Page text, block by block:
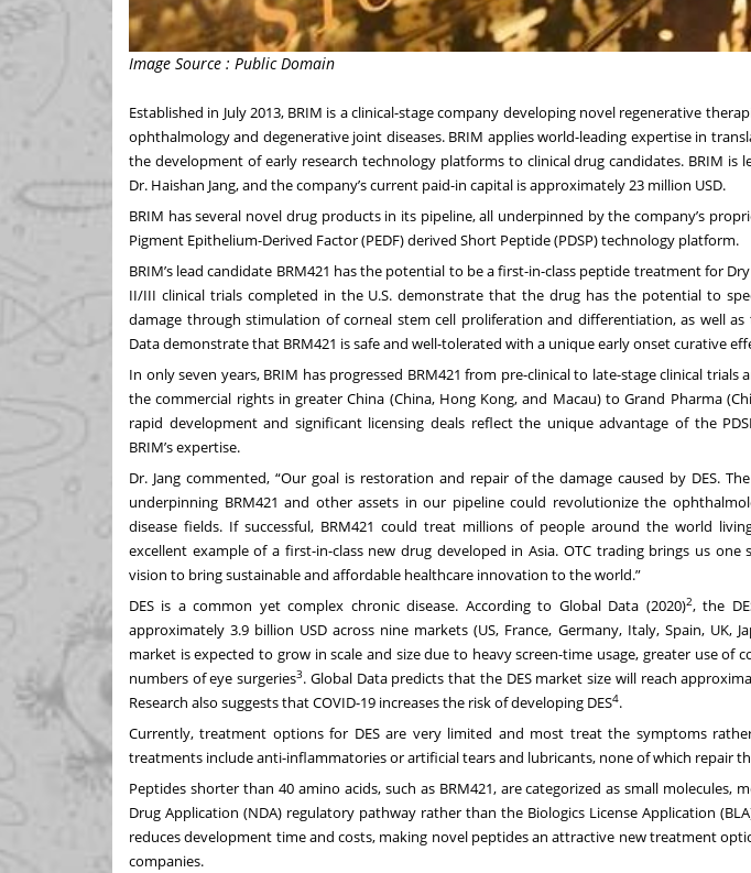
Image Source : Public Domain
Established in July 2013, BRIM is a clinical-stage company developing novel regenerative
ophthalmology and degenerative joint diseases. BRIM applies world-leading expertise in
the development of early research technology platforms to clinical drug candidates. BRIM is
Dr. Haishan Jang, and the company’s current paid-in capital is approximately 23 million USD.
BRIM has several novel drug products in its pipeline, all underpinned by the company’s
Pigment Epithelium-Derived Factor (PEDF) derived Short Peptide (PDSP) technology platform.
BRIM’s lead candidate BRM421 has the potential to be a first-in-class peptide treatment for Dry
II/III clinical trials completed in the U.S. demonstrate that the drug has the potential to
damage through stimulation of corneal stem cell proliferation and differentiation, as well
Data demonstrate that BRM421 is safe and well-tolerated with a unique early onset curative
In only seven years, BRIM has progressed BRM421 from pre-clinical to late-stage clinical trials
the commercial rights in greater China (China, Hong Kong, and Macau) to Grand Pharma
rapid development and significant licensing deals reflect the unique advantage of the
BRIM’s expertise.
Dr. Jang commented, “Our goal is restoration and repair of the damage caused by DES.
underpinning BRM421 and other assets in our pipeline could revolutionize the
disease fields. If successful, BRM421 could treat millions of people around the world
excellent example of a first-in-class new drug developed in Asia. OTC trading brings us one
vision to bring sustainable and affordable healthcare innovation to the world.”
DES is a common yet complex chronic disease. According to Global Data (2020)2, the
approximately 3.9 billion USD across nine markets (US, France, Germany, Italy, Spain, UK,
market is expected to grow in scale and size due to heavy screen-time usage, greater use of
numbers of eye surgeries3. Global Data predicts that the DES market size will reach
Research also suggests that COVID-19 increases the risk of developing DES4.
Currently, treatment options for DES are very limited and most treat the symptoms
treatments include anti-inflammatories or artificial tears and lubricants, none of which repair
Peptides shorter than 40 amino acids, such as BRM421, are categorized as small molecules,
Drug Application (NDA) regulatory pathway rather than the Biologics License Application
reduces development time and costs, making novel peptides an attractive new treatment
companies.